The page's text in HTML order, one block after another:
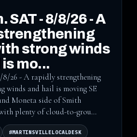
SAT - 8/8/26 - A
strong winds
mo...
8/26 - A rapidly strengthening
winds and hail is moving SE
Moneta side of Smith
plenty of cloud-to-grou...
#MARTINSVILLELOCALDESK